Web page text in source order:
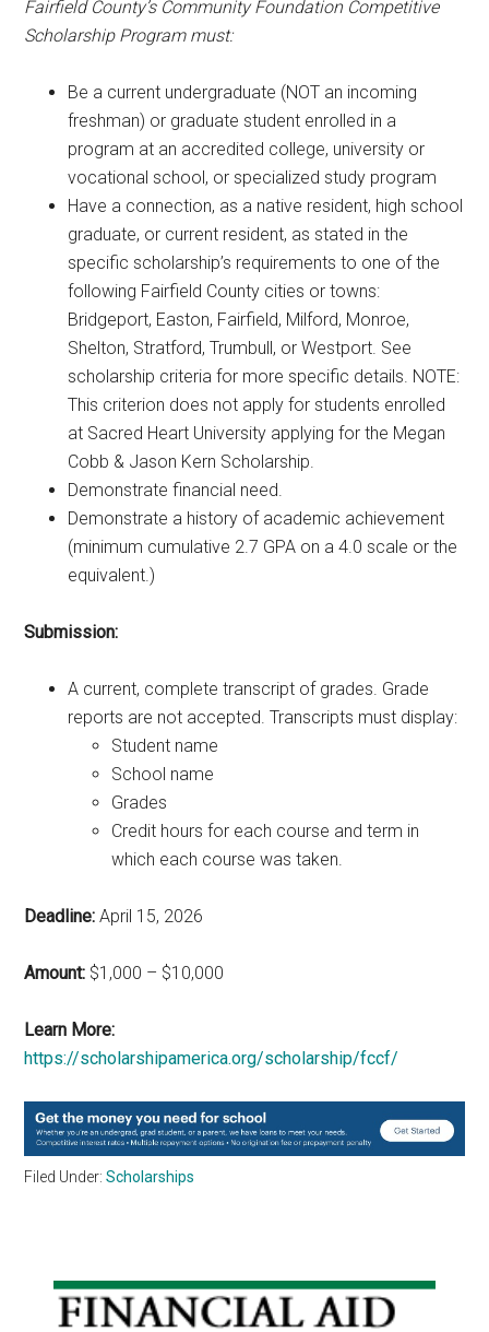
Fairfield County’s Community Foundation Competitive
Scholarship Program must:
Be a current undergraduate (NOT an incoming
freshman) or graduate student enrolled in a
program at an accredited college, university or
vocational school, or specialized study program
Have a connection, as a native resident, high school
graduate, or current resident, as stated in the
specific scholarship’s requirements to one of the
following Fairfield County cities or towns:
Bridgeport, Easton, Fairfield, Milford, Monroe,
Shelton, Stratford, Trumbull, or Westport. See
scholarship criteria for more specific details. NOTE:
This criterion does not apply for students enrolled
at Sacred Heart University applying for the Megan
Cobb & Jason Kern Scholarship.
Demonstrate financial need.
Demonstrate a history of academic achievement
(minimum cumulative 2.7 GPA on a 4.0 scale or the
equivalent.)
Submission:
A current, complete transcript of grades. Grade
reports are not accepted. Transcripts must display:
Student name
School name
Grades
Credit hours for each course and term in
which each course was taken.
Deadline: April 15, 2026
Amount: $1,000 – $10,000
Learn More:
https://scholarshipamerica.org/scholarship/fccf/
Filed Under:Scholarships
Primary